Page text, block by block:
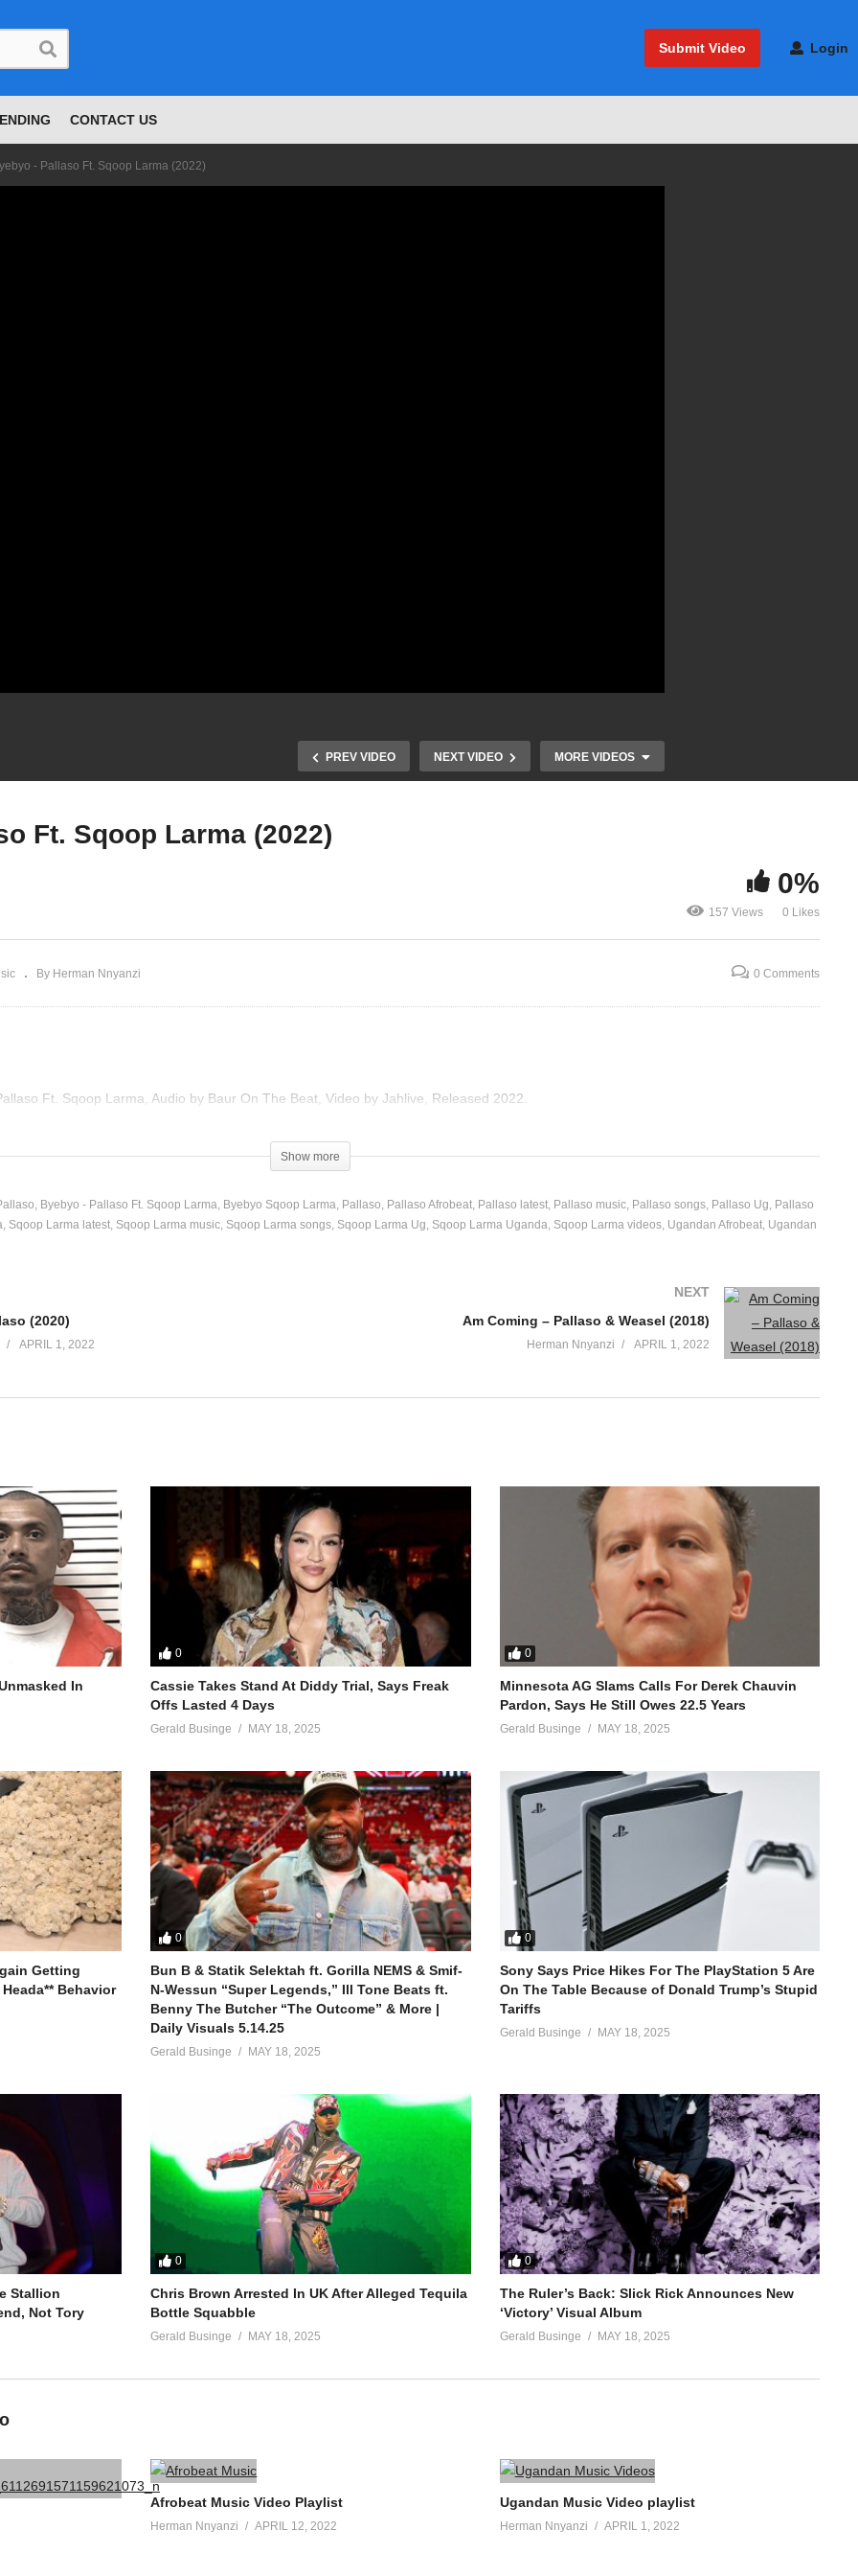
Submit Video Login
CONTACT US
- Pallaso Ft. Sqoop Larma (2022)
PREV VIDEO NEXT VIDEO MORE VIDEOS
Timor –
Ft. Sqoop Larma (2022)
0%
157 Views 0 Likes
By Herman Nnyanzi 0 Comments
Ft. Sqoop Larma, Audio by Baur On The Beat, Video by Jahlive, Released 2022.
Show more
Byebyo - Pallaso Ft. Sqoop Larma Byebyo Sqoop Larma Pallaso Pallaso Afrobeat Pallaso latest Pallaso music Pallaso songs Pallaso Ug Pallaso
Sqoop Larma latest Sqoop Larma music Sqoop Larma songs Sqoop Larma Ug Sqoop Larma Uganda Sqoop Larma videos Ugandan Afrobeat Ugandan
(2020)
APRIL 1, 2022
NEXT
Am Coming – Pallaso & Weasel (2018)
Herman Nnyanzi APRIL 1, 2022
In
0
Cassie Takes Stand At Diddy Trial, Says Freak
Offs Lasted 4 Days
Gerald Businge MAY 18, 2025
0
Minnesota AG Slams Calls For Derek Chauvin
Pardon, Says He Still Owes 22.5 Years
Gerald Businge MAY 18, 2025
Getting
Behavior
0
Bun B & Statik Selektah ft. Gorilla NEMS & Smif-
N-Wessun “Super Legends,” Ill Tone Beats ft.
Benny The Butcher “The Outcome” & More |
Daily Visuals 5.14.25
Gerald Businge MAY 18, 2025
0
Sony Says Price Hikes For The PlayStation 5 Are
On The Table Because of Donald Trump’s Stupid
Tariffs
Gerald Businge MAY 18, 2025
Stallion
Not Tory
0
Chris Brown Arrested In UK After Alleged Tequila
Bottle Squabble
Gerald Businge MAY 18, 2025
0
The Ruler’s Back: Slick Rick Announces New
‘Victory’ Visual Album
Gerald Businge MAY 18, 2025
Afrobeat Music Video Playlist
Herman Nnyanzi APRIL 12, 2022
Ugandan Music Video playlist
Herman Nnyanzi APRIL 1, 2022